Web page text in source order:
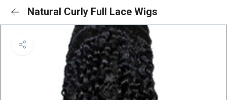
Natural Curly Full Lace Wigs